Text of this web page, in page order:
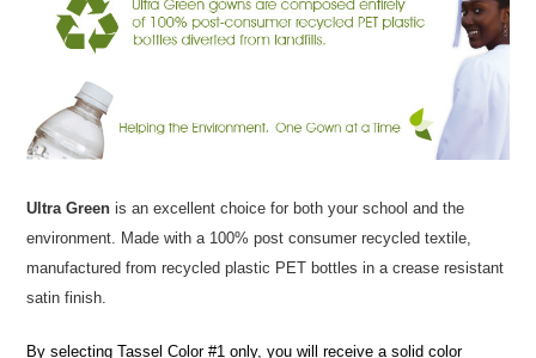
Ultra Green is an excellent choice for both your school and the
environment. Made with a 100% post consumer recycled textile,
manufactured from recycled plastic PET bottles in a crease resistant
satin finish.
By selecting Tassel Color #1 only, you will receive a solid color